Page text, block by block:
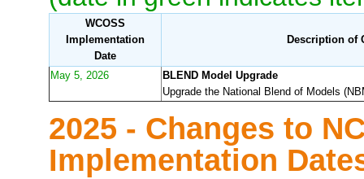
WCOSS
Implementation
Date
Description of
May 5, 2026
BLEND Model Upgrade
Upgrade the National Blend of Models
2025 - Changes to
Implementation